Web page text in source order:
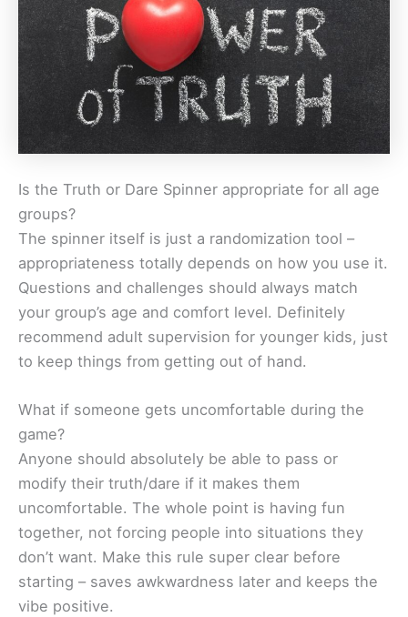
Is the Truth or Dare Spinner appropriate for all age
groups?
The spinner itself is just a randomization tool –
appropriateness totally depends on how you use it.
Questions and challenges should always match
your group’s age and comfort level. Definitely
recommend adult supervision for younger kids, just
to keep things from getting out of hand.
What if someone gets uncomfortable during the
game?
Anyone should absolutely be able to pass or
modify their truth/dare if it makes them
uncomfortable. The whole point is having fun
together, not forcing people into situations they
don’t want. Make this rule super clear before
starting – saves awkwardness later and keeps the
vibe positive.